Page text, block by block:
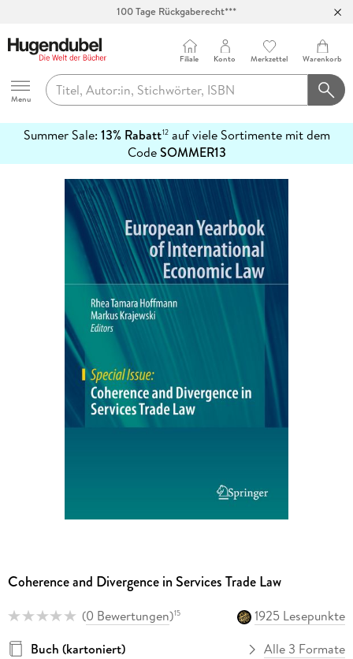
Hugendubel
Menu
Filiale Konto Merkzettel Warenkorb
Summer Sale: 13% Rabatt12auf viele Sortimente mit dem
CodeSOMMER13
erfahren
Coherence and Divergence in Services Trade Law
(0 Bewertungen)15
1925 Lesepunkte
Buch (kartoniert)
Alle 3 Formate